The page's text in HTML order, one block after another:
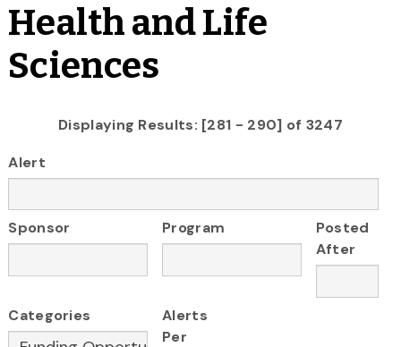
Health and Life
Sciences
Displaying Results: [281 - 290] of 3247
Alert
Sponsor Program
Posted
After
Categories
Alerts
Per